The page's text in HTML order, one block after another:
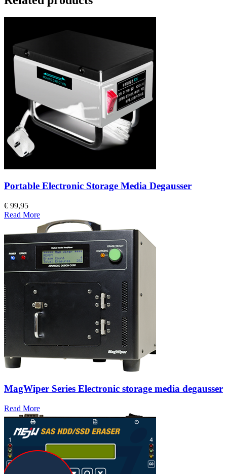
Portable Electronic Storage Media Degausser
€ 99,95
Read More
MagWiper Series Electronic storage media degausser
Read More